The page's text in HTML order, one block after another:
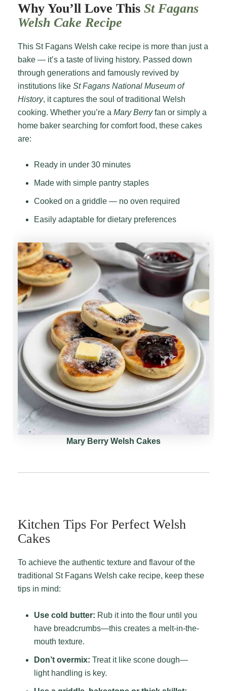
Why You’ll Love ThisSt Fagans
Welsh Cake Recipe
This St Fagans Welsh cake recipe is more than just a
bake — it’s a taste of living history. Passed down
through generations and famously revived by
institutions like St Fagans National Museum of
History, it captures the soul of traditional Welsh
cooking. Whether you’re a Mary Berryfan or simply a
home baker searching for comfort food, these cakes
are:
Ready in under 30 minutes
Made with simple pantry staples
Cooked on a griddle — no oven required
Easily adaptable for dietary preferences
Mary Berry Welsh Cakes
Kitchen Tips For Perfect Welsh
Cakes
To achieve the authentic texture and flavour of the
traditional St Fagans Welsh cake recipe, keep these
tips in mind:
Use cold butter: Rub it into the flour until you
have breadcrumbs—this creates a melt-in-the-
mouth texture.
Don’t overmix: Treat it like scone dough—
light handling is key.